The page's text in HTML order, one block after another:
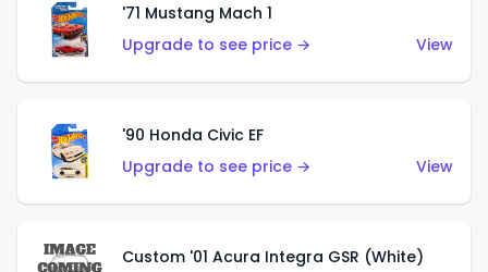
'71 Mustang Mach 1
Upgrade to see price →
View
'90 Honda Civic EF
Upgrade to see price →
View
Custom '01 Acura Integra GSR (White)